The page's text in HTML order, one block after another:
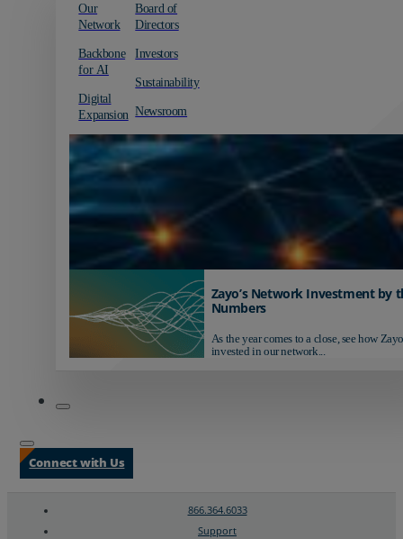
Our
Network
Backbone
for AI
Digital
Expansion
Board of
Directors
Investors
Sustainability
Newsroom
Zayo’s Network Investment by
Numbers
As the year comes to a close, see how
invested in our network...
Connect with Us
866.364.6033
Support